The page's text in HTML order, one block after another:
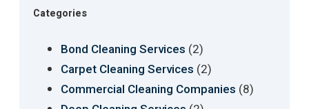
Categories
Bond Cleaning Services (2)
Carpet Cleaning Services (2)
Commercial Cleaning Companies (8)